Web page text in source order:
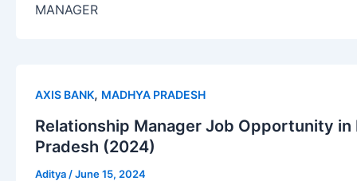
MANAGER
AXIS BANK, MADHYA PRADESH
Relationship Manager Job Opportunity in
Pradesh (2024)
Aditya /June 15, 2024